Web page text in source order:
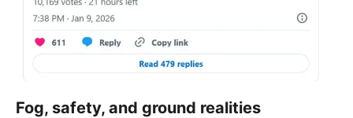
Fog, safety, and ground realities